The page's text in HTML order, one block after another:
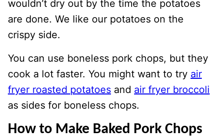
wouldn’t dry out by the time the potatoes
are done. We like our potatoes on the
crispy side.
You can use boneless pork chops, but they
cook a lot faster. You might want to try air
fryer roasted potatoes and air fryer broccoli
as sides for boneless chops.
How to Make Baked Pork Chops